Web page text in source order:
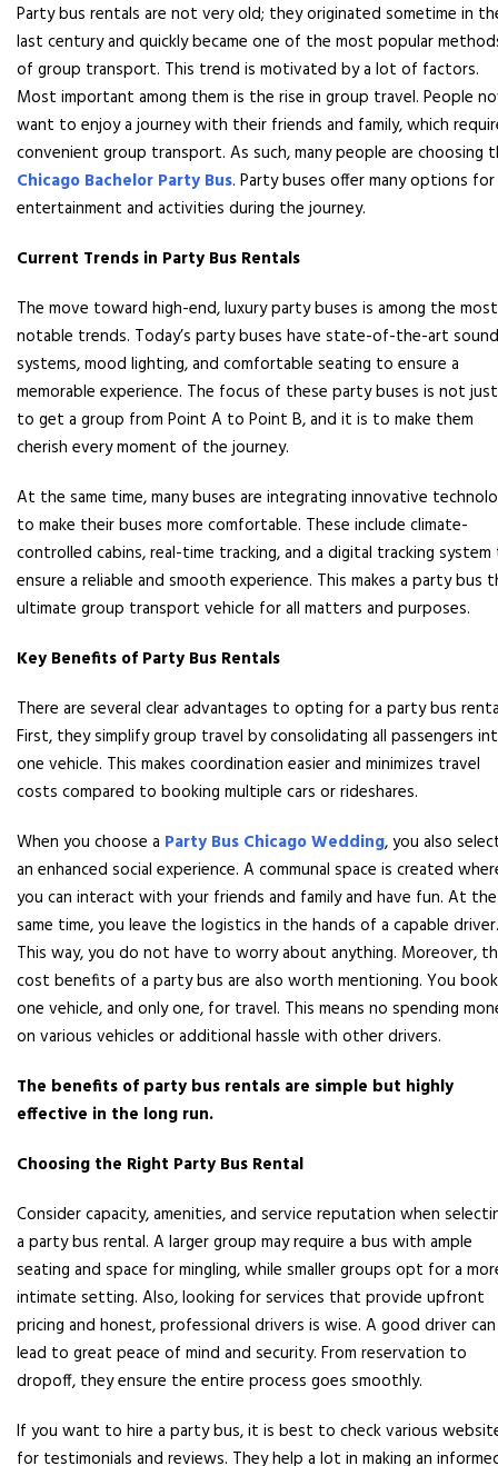
Party bus rentals are not very old; they originated sometime in
last century and quickly became one of the most popular
of group transport. This trend is motivated by a lot of factors.
Most important among them is the rise in group travel. People
want to enjoy a journey with their friends and family, which
convenient group transport. As such, many people are choosing
Chicago Bachelor Party Bus. Party buses offer many options for
entertainment and activities during the journey.
Current Trends in Party Bus Rentals
The move toward high-end, luxury party buses is among the most
notable trends. Today’s party buses have state-of-the-art sound
systems, mood lighting, and comfortable seating to ensure a
memorable experience. The focus of these party buses is not just
to get a group from Point A to Point B, and it is to make them
cherish every moment of the journey.
At the same time, many buses are integrating innovative
to make their buses more comfortable. These include climate-
controlled cabins, real-time tracking, and a digital tracking
ensure a reliable and smooth experience. This makes a party bus
ultimate group transport vehicle for all matters and purposes.
Key Benefits of Party Bus Rentals
There are several clear advantages to opting for a party bus
First, they simplify group travel by consolidating all passengers
one vehicle. This makes coordination easier and minimizes travel
costs compared to booking multiple cars or rideshares.
When you choose a Party Bus Chicago Wedding, you also
an enhanced social experience. A communal space is created
you can interact with your friends and family and have fun. At the
same time, you leave the logistics in the hands of a capable driver.
This way, you do not have to worry about anything. Moreover,
cost benefits of a party bus are also worth mentioning. You book
one vehicle, and only one, for travel. This means no spending
on various vehicles or additional hassle with other drivers.
The benefits of party bus rentals are simple but highly
effective in the long run.
Choosing the Right Party Bus Rental
Consider capacity, amenities, and service reputation when
a party bus rental. A larger group may require a bus with ample
seating and space for mingling, while smaller groups opt for a
intimate setting. Also, looking for services that provide upfront
pricing and honest, professional drivers is wise. A good driver can
lead to great peace of mind and security. From reservation to
dropoff, they ensure the entire process goes smoothly.
If you want to hire a party bus, it is best to check various
for testimonials and reviews. They help a lot in making an